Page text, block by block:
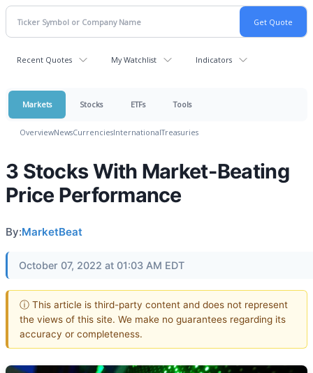
Recent Quotes My Watchlist Indicators
Markets Stocks ETFs Tools
OverviewNewsCurrenciesInternationalTreasuries
3 Stocks With Market-Beating
Price Performance
By:MarketBeat
October 07, 2022 at 01:03 AM EDT
ⓘ This article is third-party content and does not represent
the views of this site. We make no guarantees regarding its
accuracy or completeness.